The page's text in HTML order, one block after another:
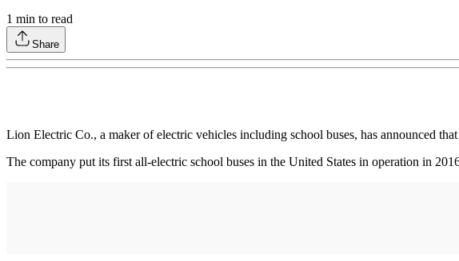
1 min to read
Share
Lion Electric Co., a maker of electric vehicles including school buses, has announced
The company put its first all-electric school buses in the United States in operation in